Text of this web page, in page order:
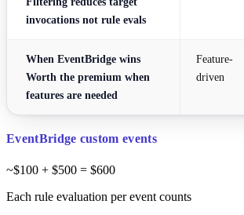
invocations not rule evals
When EventBridge wins
Worth the premium when
features are needed
Feature-
driven
EventBridge custom events
~$100 + $500 = $600
Each rule evaluation per event counts